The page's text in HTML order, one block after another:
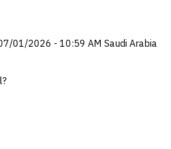
01/2026 - 10:59 AM Saudi Arabia